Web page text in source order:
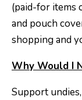
(paid-for items
and pouch
shopping and
Why Would I
Support